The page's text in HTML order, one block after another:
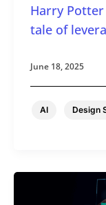
Harry
tale of
AI Design
June 18, 2025